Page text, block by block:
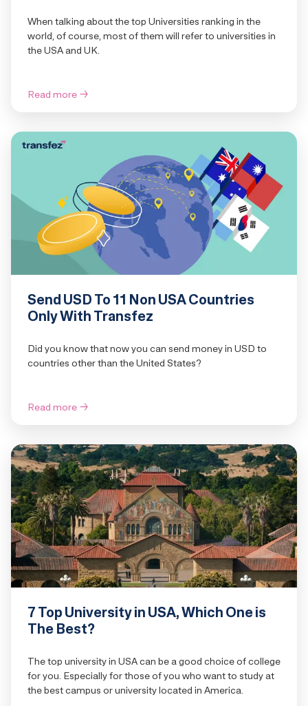
When talking about the top Universities ranking in the
world, of course, most of them will refer to universities in
the USA and UK.
Read more→
Send USD To 11 Non USA Countries
Only With Transfez
Did you know that now you can send money in USD to
countries other than the United States?
Read more→
7 Top University in USA, Which One is
The Best?
The top university in USA can be a good choice of college
for you. Especially for those of you who want to study at
the best campus or university located in America.